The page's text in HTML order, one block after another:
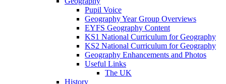
Pupil Voice
Geography Year Group Overviews
EYFS Geography Content
KS1 National Curriculum for Geography
KS2 National Curriculum for Geography
Geography Enhancements and Photos
Useful Links
The UK
History